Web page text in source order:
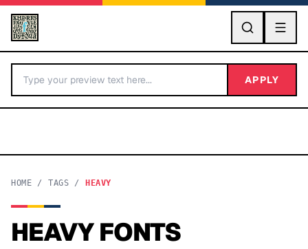
GO
BY LETTER
APPLY
HOME / TAGS / HEAVY
HEAVYFONTS